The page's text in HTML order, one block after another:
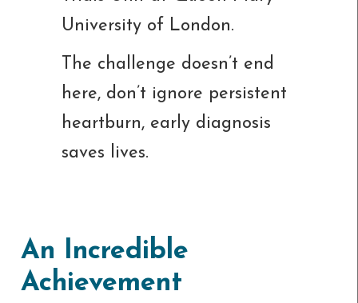
University of London.
The challenge doesn’t end
here, don’t ignore persistent
heartburn, early diagnosis
saves lives.
An Incredible
Achievement